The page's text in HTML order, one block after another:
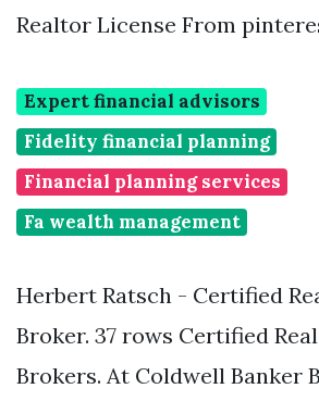
Realtor License From
Expert financial advisors
Fidelity financial planning
Financial planning services
Fa wealth management
Herbert Ratsch - Certified
Broker. 37 rows Certified
Brokers. At Coldwell Banker